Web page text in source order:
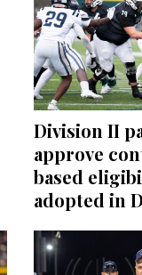
Division II
approve
based
adopted in